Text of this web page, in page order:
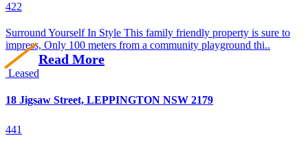
422
Surround Yourself In Style This family friendly property is sure to
impress, Only 100 meters from a community playground thi..
Read More
Leased
18 Jigsaw Street, LEPPINGTON NSW 2179
441